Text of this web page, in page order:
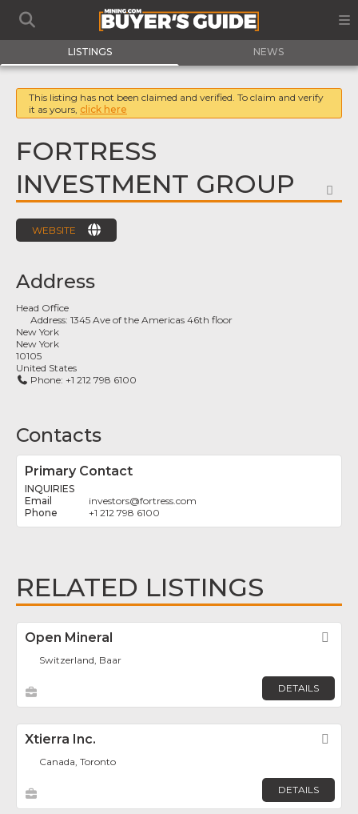
LISTINGS NEWS
This listing has not been claimed and verified. To claim and verify
it as yours, click here
FORTRESS
INVESTMENT GROUP
WEBSITE
Address
Head Office
Address:1345 Ave of the Americas 46th floor
New York
New York
10105
United States
Phone: +1 212 798 6100
Contacts
Primary Contact
INQUIRIES
investors@fortress.com
+1 212 798 6100
RELATED LISTINGS
Open Mineral
Switzerland, Baar
DETAILS
Xtierra Inc.
Canada, Toronto
DETAILS